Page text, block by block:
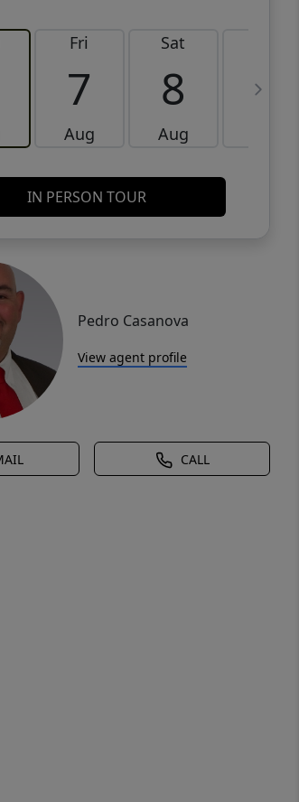
Fri
7
Aug
Sat
8
Aug
9
IN PERSON TOUR
Pedro Casanova
View agent profile
CALL